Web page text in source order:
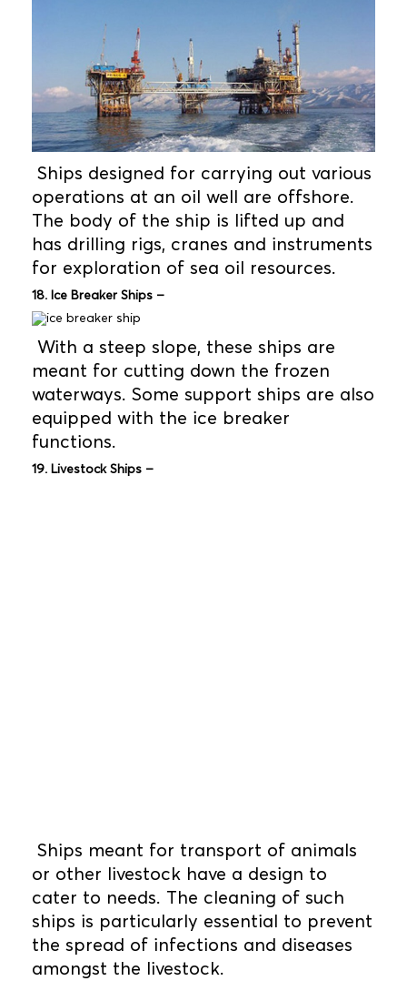
Ships designed for carrying out various
operations at an oil well are offshore.
The body of the ship is lifted up and
has drilling rigs, cranes and instruments
for exploration of sea oil resources.
18. Ice Breaker Ships –
With a steep slope, these ships are
meant for cutting down the frozen
waterways. Some support ships are also
equipped with the ice breaker
functions.
19. Livestock Ships –
Ships meant for transport of animals
or other livestock have a design to
cater to needs. The cleaning of such
ships is particularly essential to prevent
the spread of infections and diseases
amongst the livestock.